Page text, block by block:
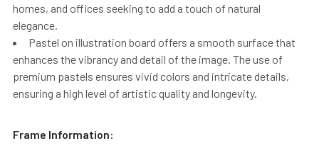
homes, and offices seeking to add a touch of natural
elegance.
Pastel on illustration board offers a smooth surface that
enhances the vibrancy and detail of the image. The use of
premium pastels ensures vivid colors and intricate details,
ensuring a high level of artistic quality and longevity.
Frame Information: